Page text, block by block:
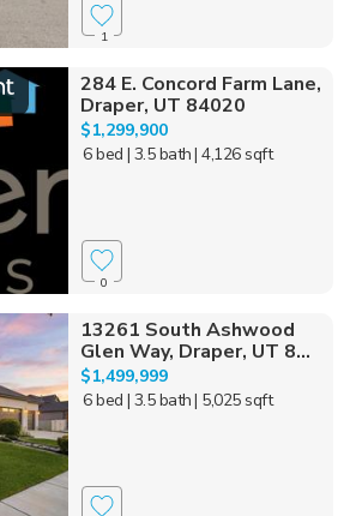
1
284 E. Concord Farm Lane,
Draper, UT 84020
$1,299,900
6 bed | 3.5 bath| 4,126 sqft
0
13261 South Ashwood
Glen Way, Draper, UT 8...
$1,499,999
6 bed | 3.5 bath| 5,025 sqft